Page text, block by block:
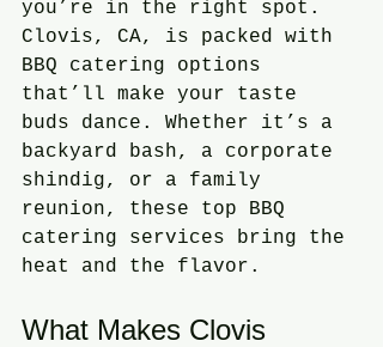
you’re in the right spot.
Clovis, CA, is packed with
BBQ catering options
that’ll make your taste
buds dance. Whether it’s a
backyard bash, a corporate
shindig, or a family
reunion, these top BBQ
catering services bring the
heat and the flavor.
What Makes Clovis